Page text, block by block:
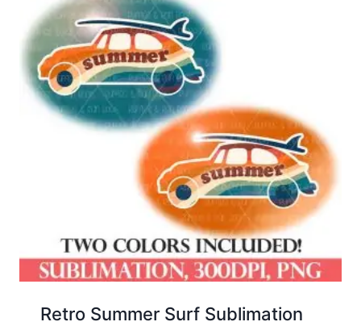
Retro Summer Surf Sublimation